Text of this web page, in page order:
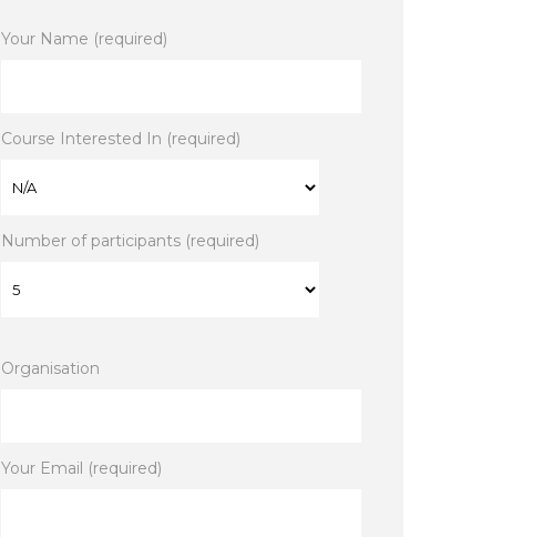
Your Name (required)
Course Interested In (required)
Number of participants (required)
Organisation
Your Email (required)